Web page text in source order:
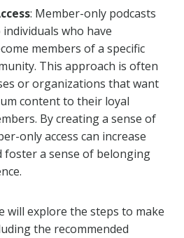
: Member-only podcasts
who have
members of a specific
This approach is often
or organizations that want
content to their loyal
By creating a sense of
only access can increase
foster a sense of belonging
will explore the steps to make
the recommended